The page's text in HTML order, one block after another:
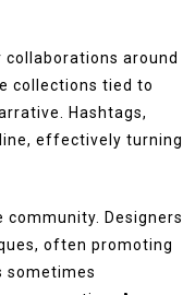
around
collections tied to
Hashtags,
effectively turning
community. Designers
often promoting
sometimes